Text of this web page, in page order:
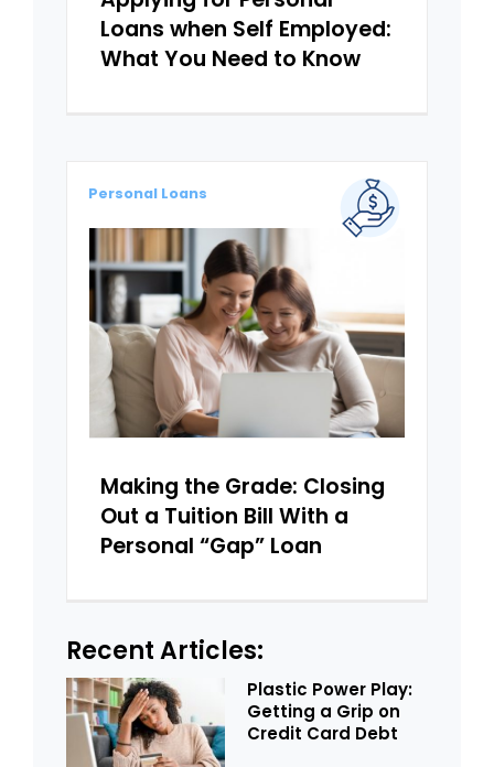
Loans when Self Employed:
What You Need to Know
Making the Grade: Closing
Out a Tuition Bill With a
Personal “Gap” Loan
Personal Loans
Recent Articles:
Plastic Power Play:
Getting a Grip on
Credit Card Debt